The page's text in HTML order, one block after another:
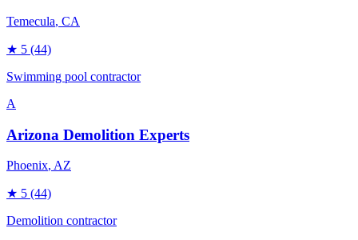
Temecula, CA
★ 5 (44)
Swimming pool contractor
A
Arizona Demolition Experts
Phoenix, AZ
★ 5 (44)
Demolition contractor